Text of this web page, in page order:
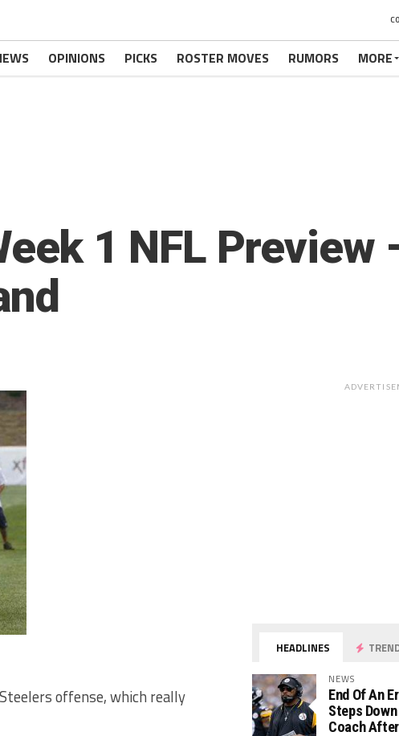
OPINIONS PICKS ROSTER MOVES RUMORS MORE
1 NFL Preview
offense, which really
HEADLINES
NEWS
End Of An
Steps
Coach